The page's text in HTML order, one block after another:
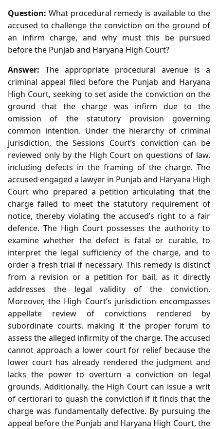
Question: What procedural remedy is available to the
accused to challenge the conviction on the ground of
an infirm charge, and why must this be pursued
before the Punjab and Haryana High Court?
Answer: The appropriate procedural avenue is a
criminal appeal filed before the Punjab and Haryana
High Court, seeking to set aside the conviction on the
ground that the charge was infirm due to the
omission of the statutory provision governing
common intention. Under the hierarchy of criminal
jurisdiction, the Sessions Court’s conviction can be
reviewed only by the High Court on questions of law,
including defects in the framing of the charge. The
accused engaged a lawyer in Punjab and Haryana High
Court who prepared a petition articulating that the
charge failed to meet the statutory requirement of
notice, thereby violating the accused’s right to a fair
defence. The High Court possesses the authority to
examine whether the defect is fatal or curable, to
interpret the legal sufficiency of the charge, and to
order a fresh trial if necessary. This remedy is distinct
from a revision or a petition for bail, as it directly
addresses the legal validity of the conviction.
Moreover, the High Court’s jurisdiction encompasses
appellate review of convictions rendered by
subordinate courts, making it the proper forum to
assess the alleged infirmity of the charge. The accused
cannot approach a lower court for relief because the
lower court has already rendered the judgment and
lacks the power to overturn a conviction on legal
grounds. Additionally, the High Court can issue a writ
of certiorari to quash the conviction if it finds that the
charge was fundamentally defective. By pursuing the
appeal before the Punjab and Haryana High Court, the